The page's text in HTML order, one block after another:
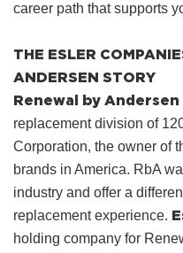
career path that supports
THE ESLER
ANDERSEN STORY
Renewal by Andersen
replacement division of
Corporation, the owner of
brands in America. RbA
industry and offer a
replacement experience.
holding company for